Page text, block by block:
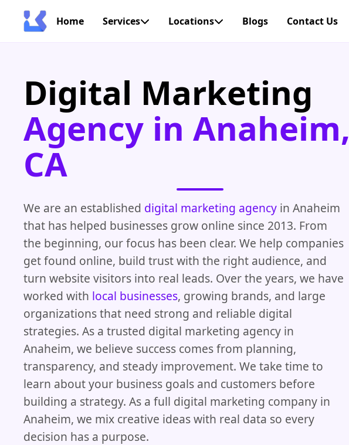
Home Services Locations Blogs Contact Us
Digital Marketing
Agency in Anaheim,
CA
We are an established digital marketing agency in Anaheim
that has helped businesses grow online since 2013. From
the beginning, our focus has been clear. We help companies
get found online, build trust with the right audience, and
turn website visitors into real leads. Over the years, we have
worked with local businesses, growing brands, and large
organizations that need strong and reliable digital
strategies. As a trusted digital marketing agency in
Anaheim, we believe success comes from planning,
transparency, and steady improvement. We take time to
learn about your business goals and customers before
building a strategy. As a full digital marketing company in
Anaheim, we mix creative ideas with real data so every
decision has a purpose.